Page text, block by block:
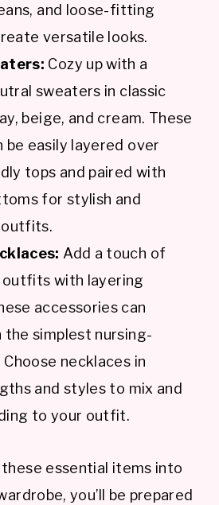
and loose-fitting
versatile looks.
Cozy up with a
sweaters in classic
beige, and cream. These
be easily layered over
tops and paired with
for stylish and
Add a touch of
with layering
accessories can
the simplest nursing-
necklaces in
and styles to mix and
to your outfit.
essential items into
you’ll be prepared